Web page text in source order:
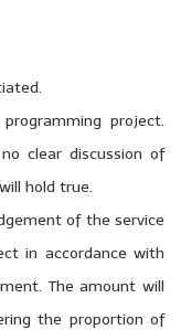
project.
clear discussion of
hold true.
of the service
in accordance with
The amount will
the proportion of